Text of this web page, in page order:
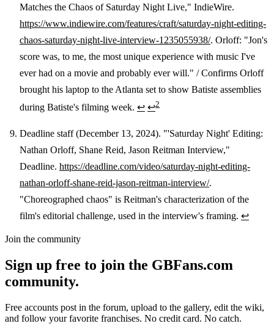
Matches the Chaos of Saturday Night Live," IndieWire.
https://www.indiewire.com/features/craft/saturday-night-editing-
chaos-saturday-night-live-interview-1235055938/. Orloff: "Jon's
score was, to me, the most unique experience with music I've
ever had on a movie and probably ever will." / Confirms Orloff
brought his laptop to the Atlanta set to show Batiste assemblies
during Batiste's filming week. ↩ ↩2
Deadline staff (December 13, 2024). "'Saturday Night' Editing:
Nathan Orloff, Shane Reid, Jason Reitman Interview,"
Deadline. https://deadline.com/video/saturday-night-editing-
nathan-orloff-shane-reid-jason-reitman-interview/.
"Choreographed chaos" is Reitman's characterization of the
film's editorial challenge, used in the interview's framing. ↩
Join the community
Sign up free to join the GBFans.com
community.
Free accounts post in the forum, upload to the gallery, edit the wiki,
and follow your favorite franchises. No credit card. No catch.